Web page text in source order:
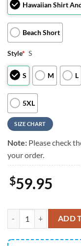
Hawaiian Shirt
Beach Short
Style* S
S M L
5XL
SIZE CHART
Note: Please check
your order.
$59.95
Atlanta FalconsADD